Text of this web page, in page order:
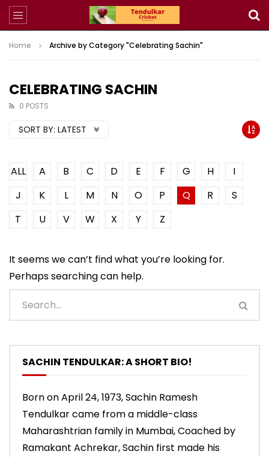
Home Archive by Category "Celebrating Sachin"
CELEBRATING SACHIN
0 POSTS
SORT BY: LATEST
ALL A B C D E F G H
I
J
K L M N O P Q R
S
T
U V W X Y Z
It seems we can’t find what you’re looking for.
Perhaps searching can help.
SACHIN TENDULKAR: A SHORT BIO!
Born on April 24, 1973, Sachin Ramesh
Tendulkar came from a middle-class
Maharashtrian family in Mumbai, Coached by
Ramakant Achrekar, Sachin first made his